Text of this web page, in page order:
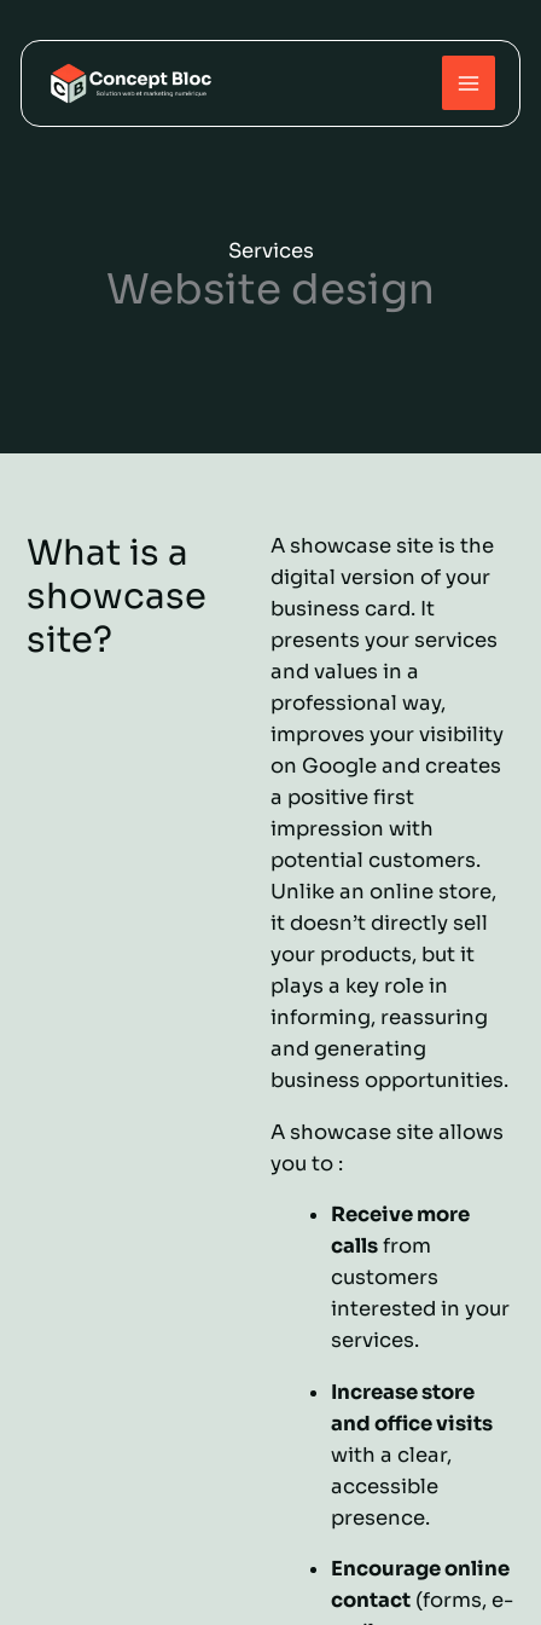
content
Services
Website design
What is a
showcase
site?
A showcase site is the
digital version of your
business card. It
presents your services
and values in a
professional way,
improves your visibility
on Google and creates
a positive first
impression with
potential customers.
Unlike an online store,
it doesn’t directly sell
your products, but it
plays a key role in
informing, reassuring
and generating
business opportunities.
A showcase site allows
you to :
Receive more
callsfrom
customers
interested in your
services.
Increase store
and office visits
with a clear,
accessible
presence.
Encourage online
contact(forms, e-